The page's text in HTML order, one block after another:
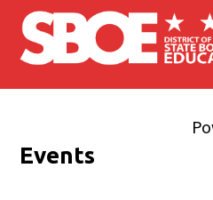
Skip to main content
Events